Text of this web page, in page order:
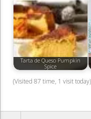
Tarta de Queso Pumpkin
Spice
(Visited 87 time, 1 visit today)